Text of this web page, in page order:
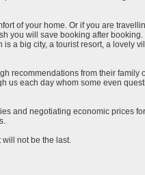
of your home. Or if you are
you will save booking after booking.
a big city, a tourist resort, a lovely
recommendations from their
each day whom some even
and negotiating economic prices
will not be the last.